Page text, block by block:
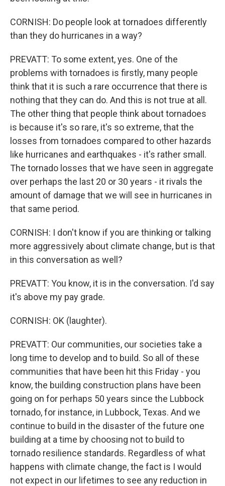
CORNISH: Do people look at tornadoes differently
than they do hurricanes in a way?
PREVATT: To some extent, yes. One of the
problems with tornadoes is firstly, many people
think that it is such a rare occurrence that there is
nothing that they can do. And this is not true at all.
The other thing that people think about tornadoes
is because it's so rare, it's so extreme, that the
losses from tornadoes compared to other hazards
like hurricanes and earthquakes - it's rather small.
The tornado losses that we have seen in aggregate
over perhaps the last 20 or 30 years - it rivals the
amount of damage that we will see in hurricanes in
that same period.
CORNISH: I don't know if you are thinking or talking
more aggressively about climate change, but is that
in this conversation as well?
PREVATT: You know, it is in the conversation. I'd say
it's above my pay grade.
CORNISH: OK (laughter).
PREVATT: Our communities, our societies take a
long time to develop and to build. So all of these
communities that have been hit this Friday - you
know, the building construction plans have been
going on for perhaps 50 years since the Lubbock
tornado, for instance, in Lubbock, Texas. And we
continue to build in the disaster of the future one
building at a time by choosing not to build to
tornado resilience standards. Regardless of what
happens with climate change, the fact is I would
not expect in our lifetimes to see any reduction in